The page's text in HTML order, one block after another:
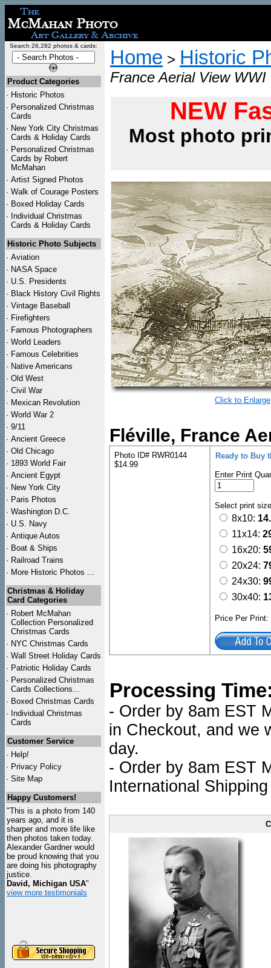
Search 26,282 photos & cards:
Product Categories
· Historic Photos
· Personalized Christmas
Cards
· New York City Christmas
Cards & Holiday Cards
· Personalized Christmas
Cards by Robert
McMahan
· Artist Signed Photos
· Walk of Courage Posters
· Boxed Holiday Cards
· Individual Christmas
Cards & Holiday Cards
Historic Photo Subjects
· Aviation
· NASA Space
· U.S. Presidents
· Black History Civil Rights
· Vintage Baseball
· Firefighters
· Famous Photographers
· World Leaders
· Famous Celebrities
· Native Americans
· Old West
· Civil War
· Mexican Revolution
· World War 2
· 9/11
· Ancient Greece
· Old Chicago
· 1893 World Fair
· Ancient Egypt
· New York City
· Paris Photos
· Washington D.C.
· U.S. Navy
· Antique Autos
· Boat & Ships
· Railroad Trains
· More Historic Photos ...
Christmas & Holiday
Card Categories
· Robert McMahan
Collection Personalized
Christmas Cards
· NYC Christmas Cards
· Wall Street Holiday Cards
· Patriotic Holiday Cards
· Personalized Christmas
Cards Collections...
· Boxed Christmas Cards
· Individual Christmas
Cards
Customer Service
· Help!
· Privacy Policy
· Site Map
Happy Customers!
"This is a photo from 140
years ago, and it is
sharper and more life like
then photos taken today.
Alexander Gardner would
be proud knowing that you
are doing his photography
justice.
David, Michigan USA"
view more testimonials
Home > Historic
France Aerial View
NEW
Most photo
Click to Enlarge
Fléville, France
Photo ID# RWR0144
$14.99
Ready to Buy
Enter Print
Select print
8x10:
11x14:
16x20:
20x24:
24x30:
30x40:
Price Per
Processing
- Order by 8am EST
in Checkout, and we
day.
- Order by 8am EST
International